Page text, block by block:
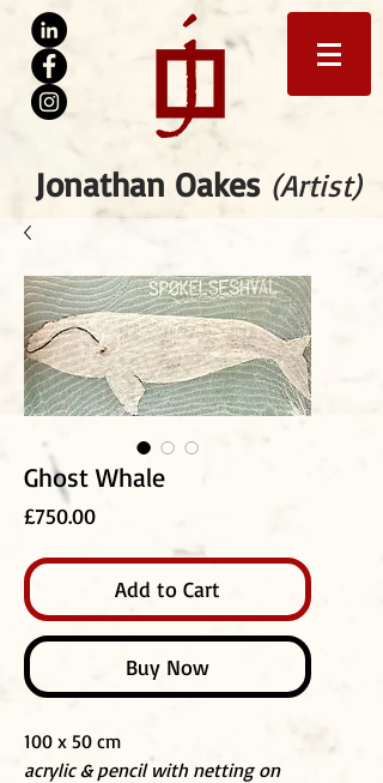
Jonathan Oakes (Artist)
Ghost Whale
£750.00Price
Add to Cart
Buy Now
100 x 50 cm
acrylic & pencil with netting on